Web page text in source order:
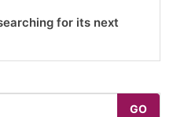
for its next